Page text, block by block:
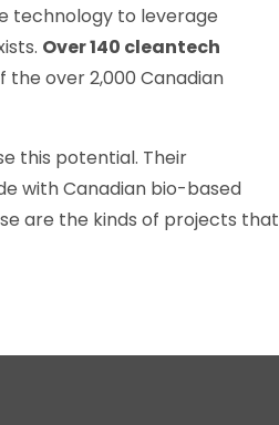
technology to leverage
Over 140 cleantech
the over 2,000 Canadian
this potential. Their
with Canadian bio-based
are the kinds of projects that